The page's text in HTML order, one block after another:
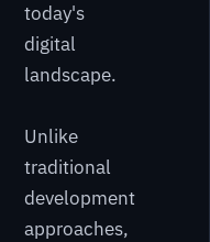
today's
digital
landscape.
Unlike
traditional
development
approaches,